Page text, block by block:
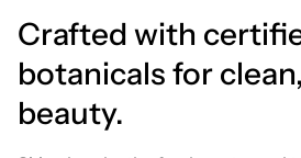
Crafted with
botanicals for
beauty.